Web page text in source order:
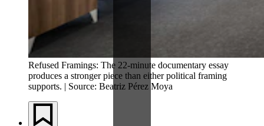
Refused Framings: The 22-minute documentary essay
produces a stronger piece than either political framing
supports. | Source: Beatriz Pérez Moya